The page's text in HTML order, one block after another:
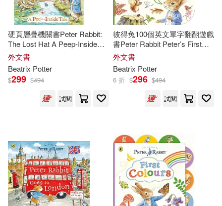
Kate (ILT)/ Potter(2)
Kutzer(2) Lane(2)
Linda J.(2) Lisa (ILT)(2)
M. Daphne(2) Marcus(2)
Margaret 1907-1994(2)
Martha M. (INT)/ Greenaway(2)
Harry N Abrams Inc(1)
Head of Zues(1)
Heinemann/Raintree(1)
Ideals Childrens Books(1)
Ideals Pubns(1)
硬頁層疊機關書Peter Rabbit:
The Lost Hat A Peep-Inside
Tale
外文書
Beatrix Potter
$299 $494
試閱
彼得兔100個英文單字翻翻遊戲
書Peter Rabbit Peter’s First
100 Words: An early-learning
lift-the-flap book for toddlers
外文書
Beatrix Potter
6 折 $296 $494
試閱